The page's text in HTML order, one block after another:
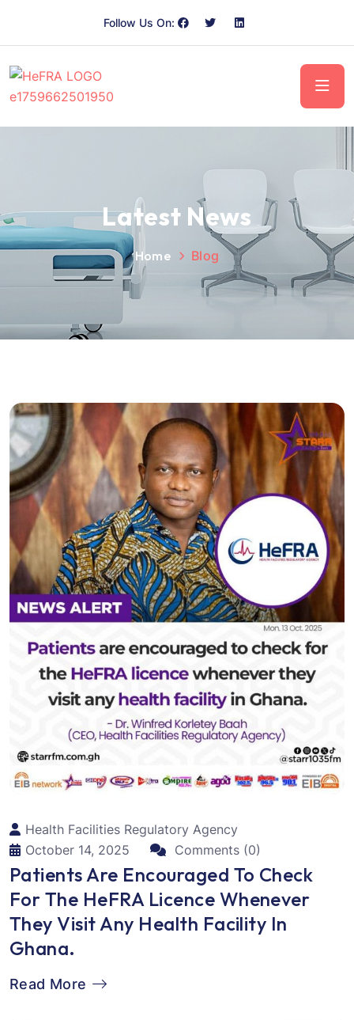
Follow Us On:
Latest News
Home Blog
Health Facilities Regulatory Agency
October 14, 2025
Comments (0)
Patients Are Encouraged To Check
For The HeFRA Licence Whenever
They Visit Any Health Facility In
Ghana.
Read More